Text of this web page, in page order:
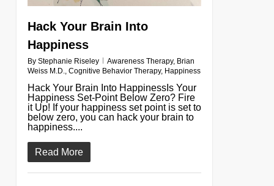
Hack Your Brain Into
Happiness
By Stephanie Riseley Awareness Therapy, Brian
Weiss M.D., Cognitive Behavior Therapy, Happiness
Hack Your Brain Into HappinessIs Your
Happiness Set-Point Below Zero? Fire
it Up! If your happiness set point is set to
below zero, you can hack your brain to
happiness....
Read More